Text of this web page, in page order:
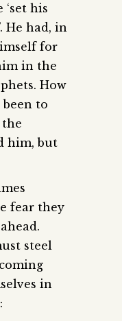
‘set his
He had, in
for
in the
How
to
him, but
fear they
steel
in